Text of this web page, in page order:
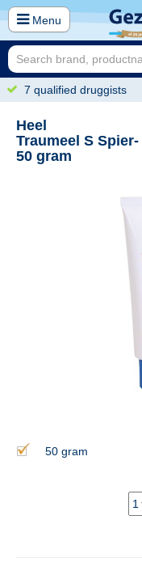
Menu
7 qualified druggists
Heel
Traumeel S
50 gram
50 gram